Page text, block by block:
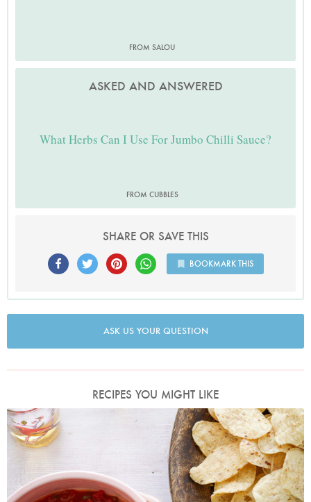
FROM SALOU
ASKED AND ANSWERED
What Herbs Can I Use For Jumbo Chilli Sauce?
FROM CUBBLES
SHARE OR SAVE THIS
BOOKMARK THIS
ASK US YOUR QUESTION
RECIPES YOU MIGHT LIKE
Photo by Keiko Oikawa